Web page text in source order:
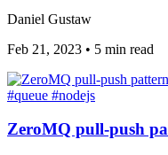
Daniel Gustaw
Feb 21, 2023 • 5 min read
#queue #nodejs
ZeroMQ pull-push